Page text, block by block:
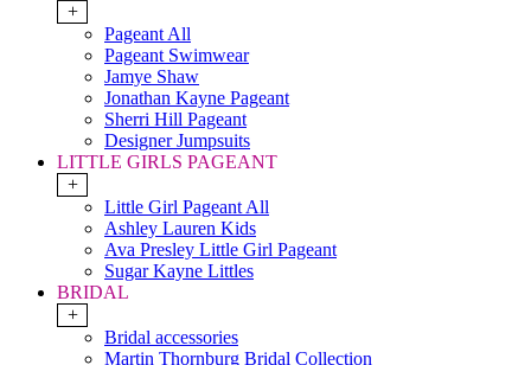
+
Pageant All
Pageant Swimwear
Jamye Shaw
Jonathan Kayne Pageant
Sherri Hill Pageant
Designer Jumpsuits
LITTLE GIRLS PAGEANT
+
Little Girl Pageant All
Ashley Lauren Kids
Ava Presley Little Girl Pageant
Sugar Kayne Littles
BRIDAL
+
Bridal accessories
Martin Thornburg Bridal Collection